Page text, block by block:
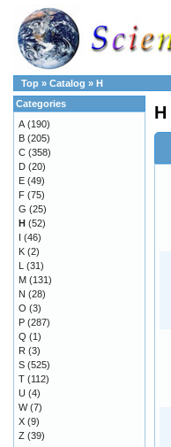
Top » Catalog » H
H
Categories
A (190)
B (205)
C (358)
D (20)
E (49)
F (75)
G (25)
H (52)
I (46)
K (2)
L (31)
M (131)
N (28)
O (3)
P (287)
Q (1)
R (3)
S (525)
T (112)
U (4)
W(7)
X (9)
Z (39)